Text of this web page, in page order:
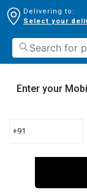
Delivering to:
Select your
Enter your
+91